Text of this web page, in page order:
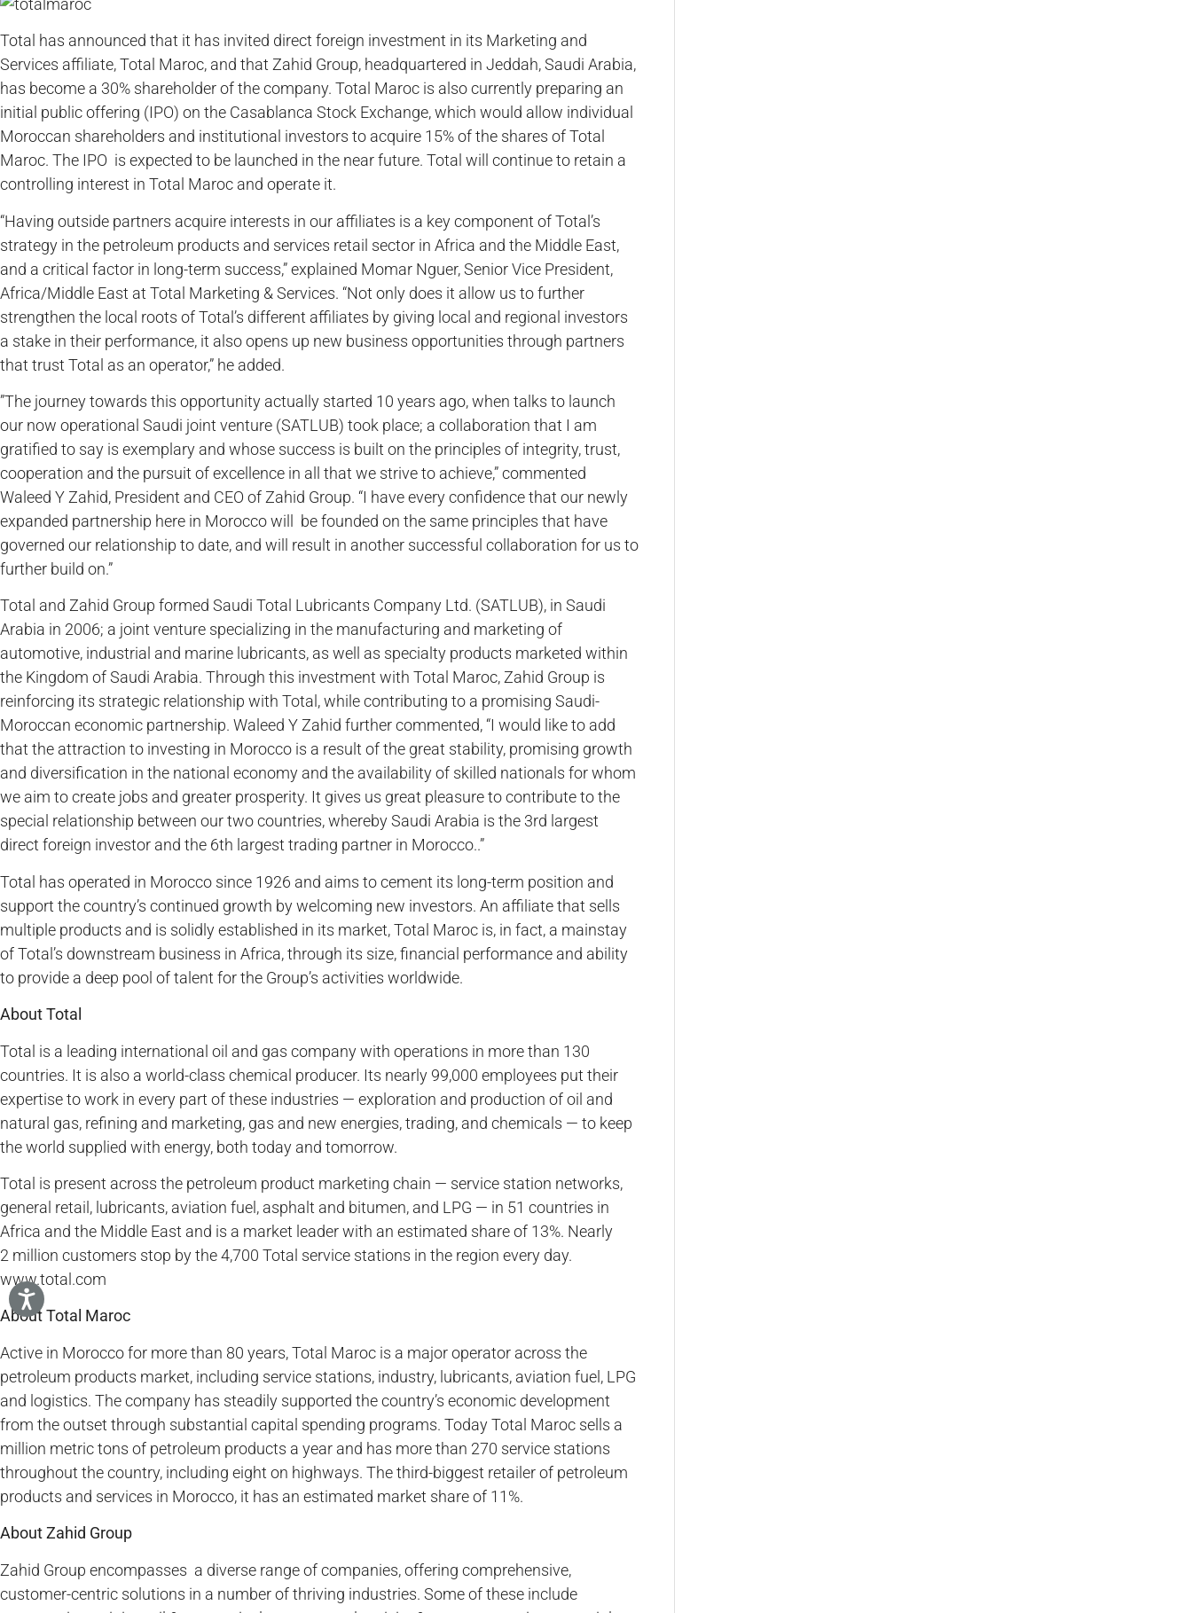
Total has announced that it has invited direct foreign investment in its Marketing and
Services affiliate, Total Maroc, and that Zahid Group, headquartered in Jeddah, Saudi Arabia,
has become a 30% shareholder of the company. Total Maroc is also currently preparing an
initial public offering (IPO) on the Casablanca Stock Exchange, which would allow individual
Moroccan shareholders and institutional investors to acquire 15% of the shares of Total
Maroc. The IPO is expected to be launched in the near future. Total will continue to retain a
controlling interest in Total Maroc and operate it.
“Having outside partners acquire interests in our affiliates is a key component of Total’s
strategy in the petroleum products and services retail sector in Africa and the Middle East,
and a critical factor in long-term success,” explained Momar Nguer, Senior Vice President,
Africa/Middle East at Total Marketing & Services. “Not only does it allow us to further
strengthen the local roots of Total’s different affiliates by giving local and regional investors
a stake in their performance, it also opens up new business opportunities through partners
that trust Total as an operator,” he added.
”The journey towards this opportunity actually started 10 years ago, when talks to launch
our now operational Saudi joint venture (SATLUB) took place; a collaboration that I am
gratified to say is exemplary and whose success is built on the principles of integrity, trust,
cooperation and the pursuit of excellence in all that we strive to achieve,” commented
Waleed Y Zahid, President and CEO of Zahid Group. “I have every confidence that our newly
expanded partnership here in Morocco will be founded on the same principles that have
governed our relationship to date, and will result in another successful collaboration for us to
further build on.”
Total and Zahid Group formed Saudi Total Lubricants Company Ltd. (SATLUB), in Saudi
Arabia in 2006; a joint venture specializing in the manufacturing and marketing of
automotive, industrial and marine lubricants, as well as specialty products marketed within
the Kingdom of Saudi Arabia. Through this investment with Total Maroc, Zahid Group is
reinforcing its strategic relationship with Total, while contributing to a promising Saudi-
Moroccan economic partnership. Waleed Y Zahid further commented, “I would like to add
that the attraction to investing in Morocco is a result of the great stability, promising growth
and diversification in the national economy and the availability of skilled nationals for whom
we aim to create jobs and greater prosperity. It gives us great pleasure to contribute to the
special relationship between our two countries, whereby Saudi Arabia is the 3rd largest
direct foreign investor and the 6th largest trading partner in Morocco..”
Total has operated in Morocco since 1926 and aims to cement its long-term position and
support the country’s continued growth by welcoming new investors. An affiliate that sells
multiple products and is solidly established in its market, Total Maroc is, in fact, a mainstay
of Total’s downstream business in Africa, through its size, financial performance and ability
to provide a deep pool of talent for the Group’s activities worldwide.
About Total
Total is a leading international oil and gas company with operations in more than 130
countries. It is also a world-class chemical producer. Its nearly 99,000 employees put their
expertise to work in every part of these industries — exploration and production of oil and
natural gas, refining and marketing, gas and new energies, trading, and chemicals — to keep
the world supplied with energy, both today and tomorrow.
Total is present across the petroleum product marketing chain — service station networks,
general retail, lubricants, aviation fuel, asphalt and bitumen, and LPG — in 51 countries in
Africa and the Middle East and is a market leader with an estimated share of 13%. Nearly
2 million customers stop by the 4,700 Total service stations in the region every day.
www.total.com
About Total Maroc
Active in Morocco for more than 80 years, Total Maroc is a major operator across the
petroleum products market, including service stations, industry, lubricants, aviation fuel, LPG
and logistics. The company has steadily supported the country’s economic development
from the outset through substantial capital spending programs. Today Total Maroc sells a
million metric tons of petroleum products a year and has more than 270 service stations
throughout the country, including eight on highways. The third-biggest retailer of petroleum
products and services in Morocco, it has an estimated market share of 11%.
About Zahid Group
Zahid Group encompasses a diverse range of companies, offering comprehensive,
customer-centric solutions in a number of thriving industries. Some of these include